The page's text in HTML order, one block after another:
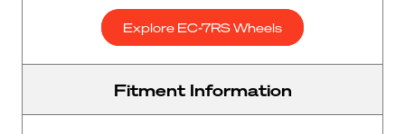
Explore EC-7RS Wheels
Fitment Information